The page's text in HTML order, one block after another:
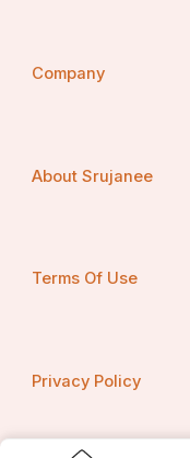
Company
About Srujanee
Terms Of Use
Privacy Policy